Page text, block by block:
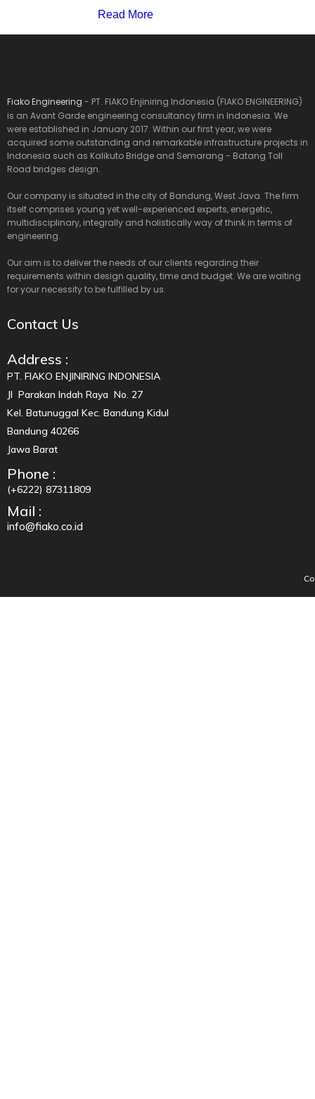
Read More
Fiako Engineering - PT. FIAKO Enjiniring Indonesia (FIAKO ENGINEERING)
is an Avant Garde engineering consultancy firm in Indonesia. We
were established in January 2017. Within our first year, we were
acquired some outstanding and remarkable infrastructure projects in
Indonesia such as Kalikuto Bridge and Semarang - Batang Toll
Road bridges design.
Our company is situated in the city of Bandung, West Java. The firm
itself comprises young yet well-experienced experts, energetic,
multidisciplinary, integrally and holistically way of think in terms of
engineering.
Our aim is to deliver the needs of our clients regarding their
requirements within design quality, time and budget. We are waiting
for your necessity to be fulfilled by us.
Contact Us
Address :
PT. FIAKO ENJINIRING INDONESIA
Jl Parakan Indah Raya No. 27
Kel. Batunuggal Kec. Bandung Kidul
Bandung 40266
Jawa Barat
Phone :
(+6222) 87311809
Mail :
info@fiako.co.id